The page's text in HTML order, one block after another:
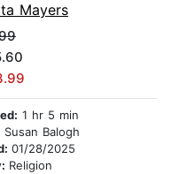
Mayers
1 hr 5 min
Susan Balogh
01/28/2025
Religion